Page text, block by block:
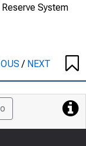
System
/ NEXT